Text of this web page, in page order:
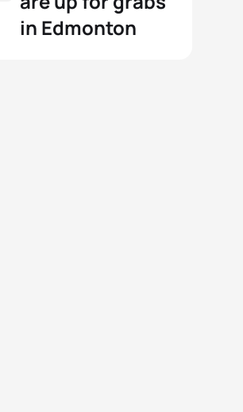
in Edmonton